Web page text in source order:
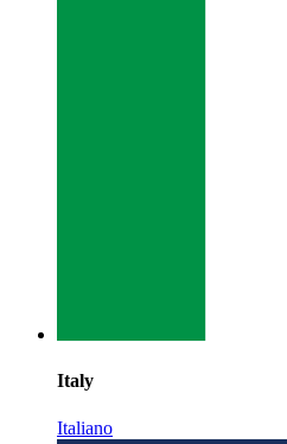
Italy
Italiano